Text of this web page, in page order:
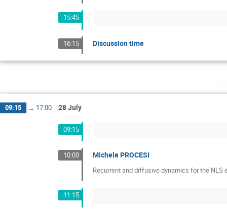
15:45
16:15 Discussion time
09:15 → 17:00 28 July
09:15
10:00 Michela PROCESI
Recurrent and diffusive dynamics for the NLS
11:15